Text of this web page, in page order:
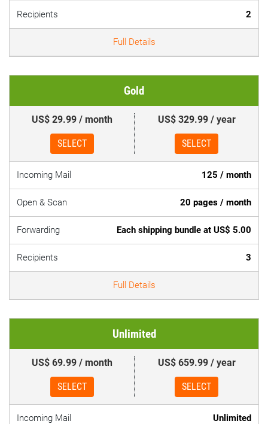
Recipients 2
Full Details
Gold
US$ 29.99 / month
SELECT
US$ 329.99 / year
SELECT
Incoming Mail 125 / month
Open & Scan 20 pages / month
Forwarding Each shipping bundle at US$ 5.00
Recipients 3
Full Details
Unlimited
US$ 69.99 / month
SELECT
US$ 659.99 / year
SELECT
Incoming Mail Unlimited